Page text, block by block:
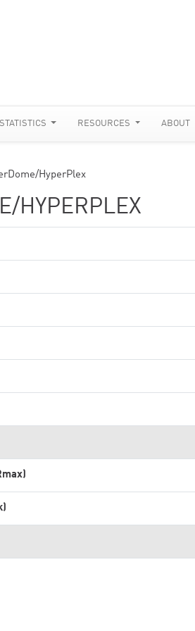
STATISTICS RESOURCES ABOUT
HyperPlex
HYPERPLEX